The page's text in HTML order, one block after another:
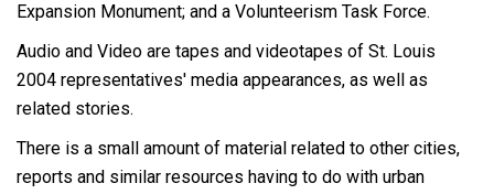
Expansion Monument; and a Volunteerism Task Force.
Audio and Video are tapes and videotapes of St. Louis
2004 representatives' media appearances, as well as
related stories.
There is a small amount of material related to other cities,
reports and similar resources having to do with urban